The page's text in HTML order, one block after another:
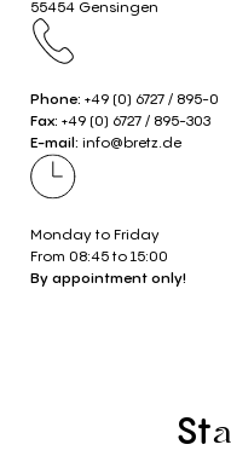
55454 Gensingen
Phone: +49 (0) 6727 / 895-0
Fax: +49 (0) 6727 / 895-303
E-mail: info@bretz.de
Monday to Friday
From 08:45 to 15:00
By appointment only!
Sta